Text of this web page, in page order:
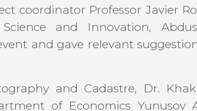
coordinator Professor Javier
and Innovation,
and gave relevant
and Cadastre, Dr.
of Economics Yunusov